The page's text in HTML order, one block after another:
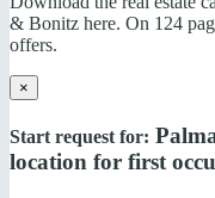
& Bonitz here. On 124
offers.
×
Start request for:
location for first